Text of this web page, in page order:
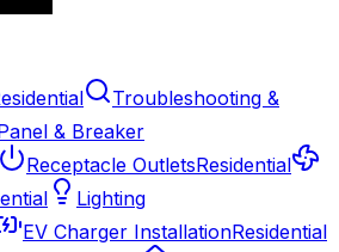
Troubleshooting &
& Breaker
Receptacle OutletsResidential
Lighting
EV Charger InstallationResidential